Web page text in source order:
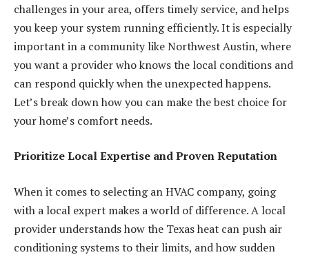
challenges in your area, offers timely service, and helps
you keep your system running efficiently. It is especially
important in a community like Northwest Austin, where
you want a provider who knows the local conditions and
can respond quickly when the unexpected happens.
Let’s break down how you can make the best choice for
your home’s comfort needs.
Prioritize Local Expertise and Proven Reputation
When it comes to selecting an HVAC company, going
with a local expert makes a world of difference. A local
provider understands how the Texas heat can push air
conditioning systems to their limits, and how sudden